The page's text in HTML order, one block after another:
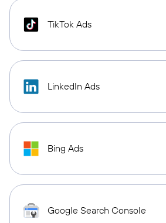
TikTok Ads
LinkedIn Ads
Bing Ads
Google Search Console